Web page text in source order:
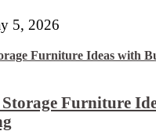
5, 2026
Furniture